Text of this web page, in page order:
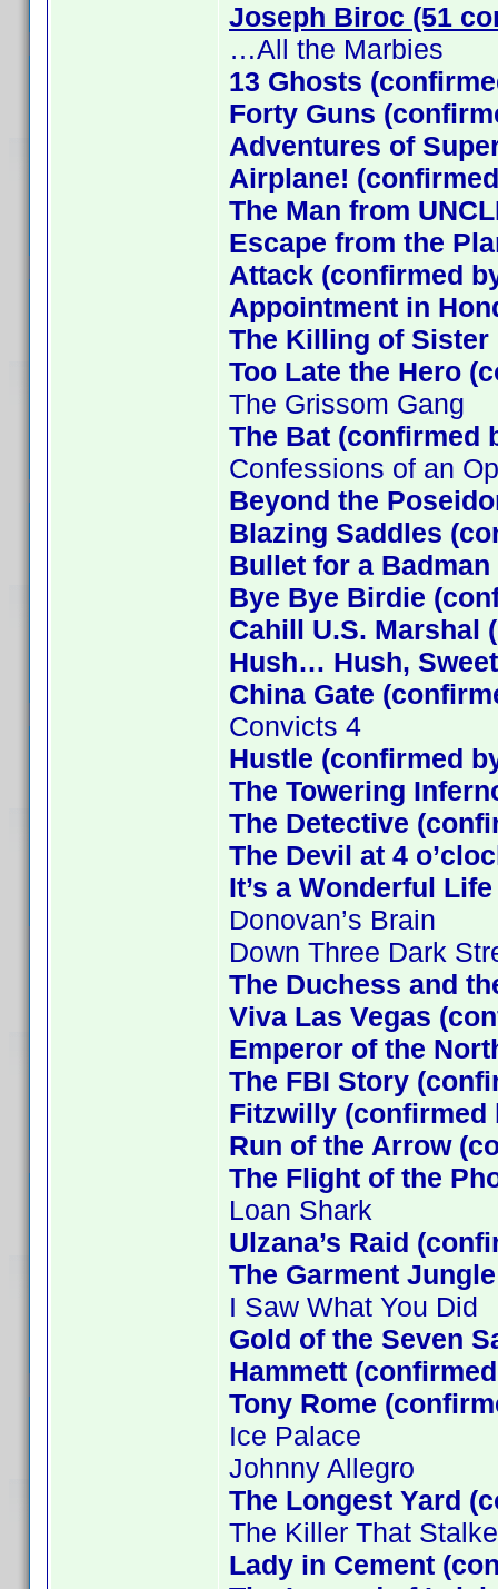
Joseph Biroc (51
…All the Marbies
13 Ghosts
Forty Guns
Adventures of
Airplane!
The Man from
Escape from the
Attack (confirmed
Appointment in
The Killing of Sister
Too Late the Hero
The Grissom Gang
The Bat (confirmed
Confessions of an
Beyond the
Blazing Saddles
Bullet for a
Bye Bye Birdie
Cahill U.S. Marshal
Hush… Hush,
China Gate
Convicts 4
Hustle (confirmed
The Towering
The Detective
The Devil at 4
It’s a Wonderful
Donovan’s Brain
Down Three Dark
The Duchess and
Viva Las Vegas
Emperor of the
The FBI Story
Fitzwilly (confirmed
Run of the Arrow
The Flight of the
Loan Shark
Ulzana’s Raid
The Garment
I Saw What You Did
Gold of the Seven
Hammett
Tony Rome
Ice Palace
Johnny Allegro
The Longest Yard
The Killer That
Lady in Cement